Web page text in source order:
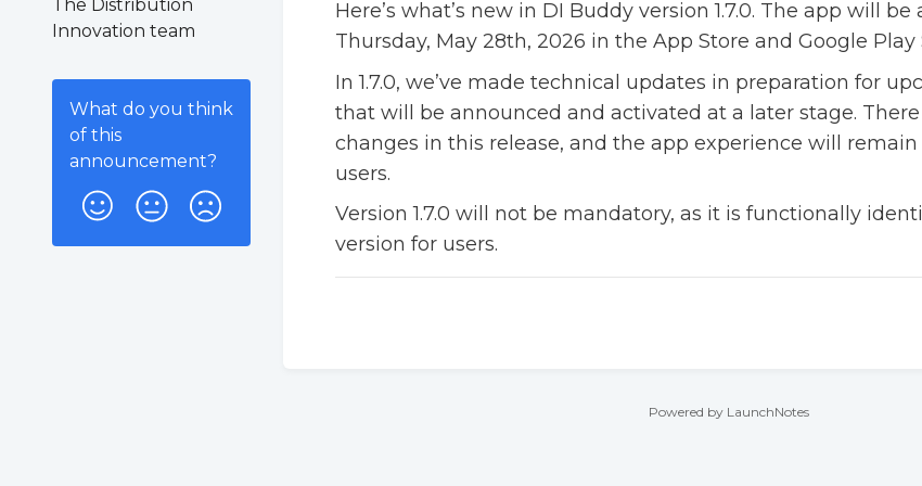
The Distribution
Innovation team
What do you think
of this
announcement?
Here’s what’s new in DI Buddy version 1.7.0. The app will
Thursday, May 28th, 2026 in the App Store and Google Play
In 1.7.0, we’ve made technical updates in preparation for
that will be announced and activated at a later stage.
changes in this release, and the app experience will
users.
Version 1.7.0 will not be mandatory, as it is functionally
version for users.
Powered by LaunchNotes